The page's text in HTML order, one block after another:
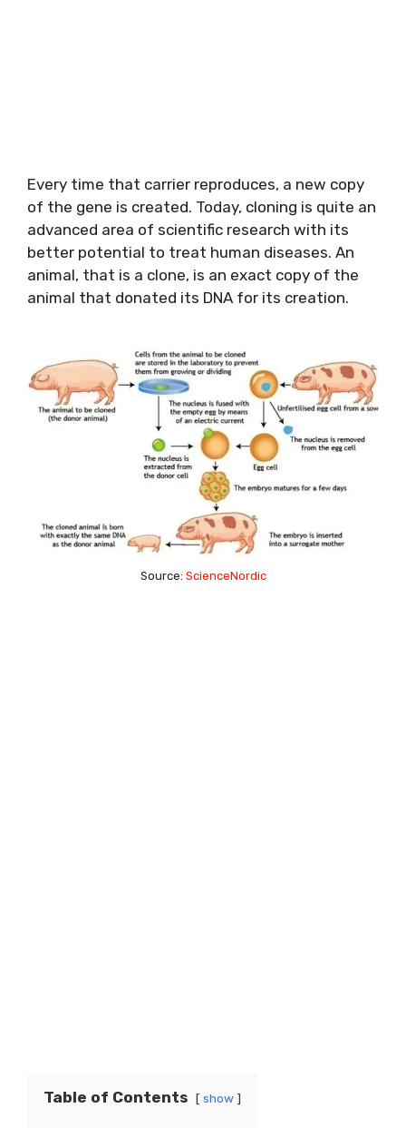
Every time that carrier reproduces, a new copy
of the gene is created. Today, cloning is quite an
advanced area of scientific research with its
better potential to treat human diseases. An
animal, that is a clone, is an exact copy of the
animal that donated its DNA for its creation.
Source: ScienceNordic
Table of Contents show